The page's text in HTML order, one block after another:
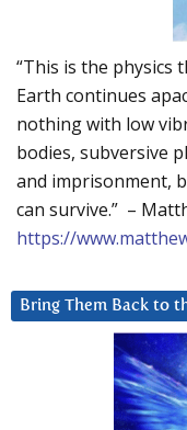
“This is the physics
Earth continues
nothing with low
bodies, subversive
and imprisonment,
can survive.” –
https://
Bring Them Back to